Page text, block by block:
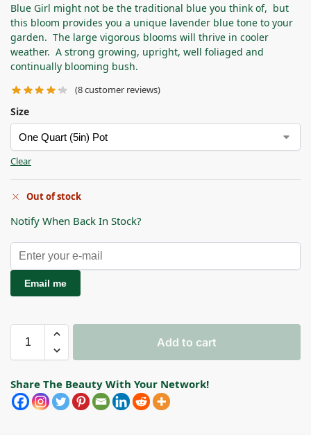
Blue Girl might not be the traditional blue you think of, but
this bloom provides you a unique lavender blue tone to your
garden. The large vigorous blooms will thrive in cooler
weather. A strong growing, upright, well foliaged and
continually blooming bush.
(8customer reviews)
Size
Clear
Out of stock
Notify When Back In Stock?
Email me
Add to cart
Share The Beauty With Your Network!